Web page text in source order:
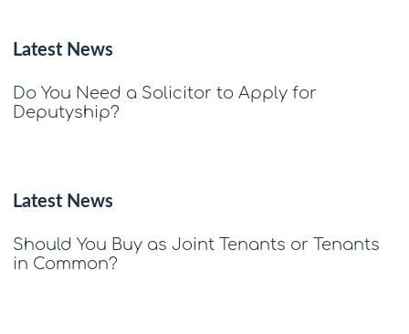
Latest News
Do You Need a Solicitor to Apply for
Deputyship?
Latest News
Should You Buy as Joint Tenants or Tenants
in Common?